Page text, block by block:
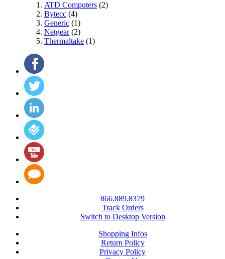
ATD Computers (2)
Bytecc (4)
Generic (1)
Netgear(2)
Thermaltake (1)
866.889.8379
Track Orders
Switch to Desktop Version
Shopping Infos
Return Policy
Privacy Policy